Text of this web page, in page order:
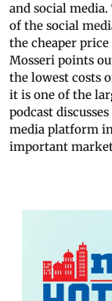
and social
of the social
the cheaper
Mosseri points
the lowest costs
it is one of the
podcast
media platform
important